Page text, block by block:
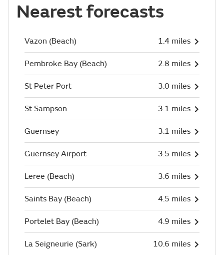
Nearest forecasts
Vazon (Beach) 1.4 miles
Pembroke Bay (Beach) 2.8 miles
St Peter Port 3.0 miles
St Sampson 3.1 miles
Guernsey 3.1 miles
Guernsey Airport 3.5 miles
Leree (Beach) 3.6 miles
Saints Bay (Beach) 4.5 miles
Portelet Bay (Beach) 4.9 miles
La Seigneurie (Sark) 10.6 miles